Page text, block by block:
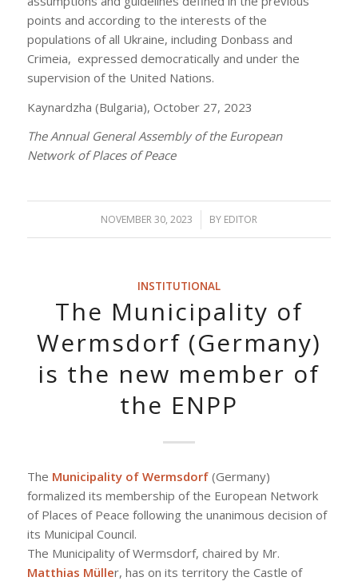
points and according to the interests of the
populations of all Ukraine, including Donbass and
Crimeia, expressed democratically and under the
supervision of the United Nations.
Kaynardzha (Bulgaria), October 27, 2023
The Annual General Assembly of the European
Network of Places of Peace
NOVEMBER 30, 2023
/ BY EDITOR
INSTITUTIONAL
The Municipality of
Wermsdorf (Germany)
is the new member of
the ENPP
The Municipality of Wermsdorf(Germany)
formalized its membership of the European Network
of Places of Peace following the unanimous decision of
its Municipal Council.
The Municipality of Wermsdorf, chaired by Mr.
Matthias Müller, has on its territory the Castle of